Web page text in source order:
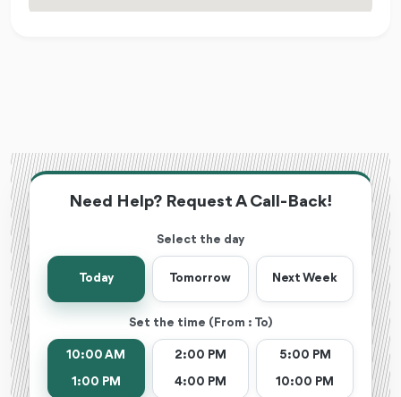
Need Help? Request A Call-Back!
Select the day
Today Tomorrow Next Week
Set the time (From : To)
10:00 AM
1:00 PM
2:00 PM
4:00 PM
5:00 PM
10:00 PM